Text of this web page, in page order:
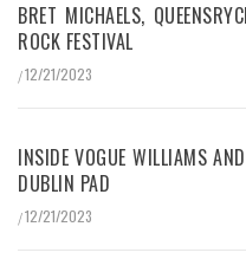
BRET MICHAELS,
ROCK FESTIVAL
/12/21/2023
INSIDE VOGUE WILLIAMS
DUBLIN PAD
/12/21/2023